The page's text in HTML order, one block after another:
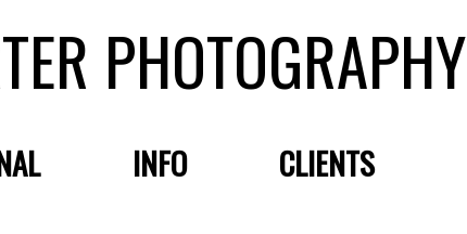
PHOTOGRAPHY
INFO CLIENTS